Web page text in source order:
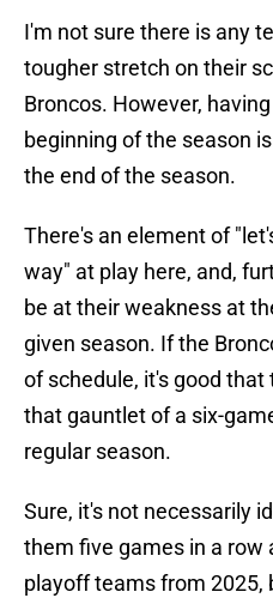
I'm not sure there is any
tougher stretch on their
Broncos. However,
beginning of the season
the end of the season.
There's an element of
way" at play here, and,
be at their weakness at
given season. If the
of schedule, it's good
that gauntlet of a six-
regular season.
Sure, it's not necessarily
them five games in a row
playoff teams from 2025,